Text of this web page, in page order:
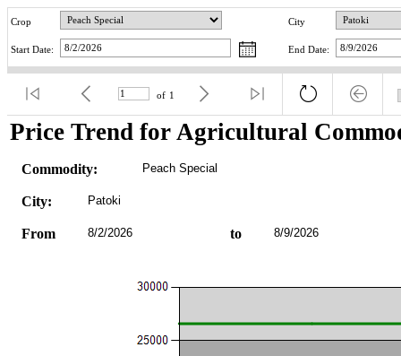
Crop City
Start Date: End Date:
of 1
Price Trend for Agricultural
Commodity: Peach Special
City: Patoki
From 8/2/2026 to 8/9/2026